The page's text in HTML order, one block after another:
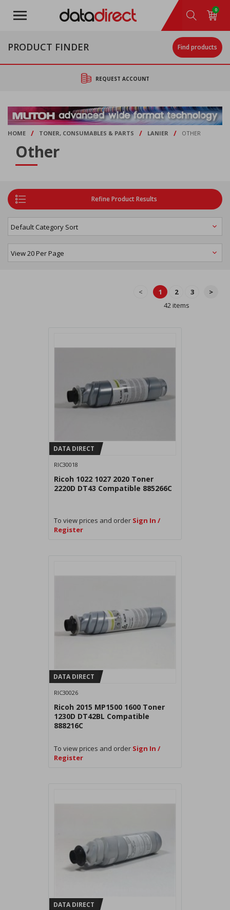
main
0
PRODUCT FINDER Find products
REQUEST ACCOUNT
HOME / TONER, CONSUMABLES & PARTS / LANIER / OTHER
Other
Refine Product Results
< 1 2 3
>
42 items
DATA DIRECT
RIC30018
Ricoh 1022 1027 2020 Toner
2220D DT43 Compatible 885266C
To view prices and order Sign In /
Register
DATA DIRECT
RIC30026
Ricoh 2015 MP1500 1600 Toner
1230D DT42BL Compatible
888216C
To view prices and order Sign In /
Register
DATA DIRECT